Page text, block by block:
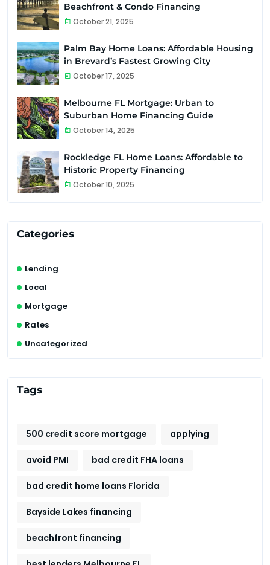
Beachfront & Condo Financing
October 21, 2025
Palm Bay Home Loans: Affordable Housing
in Brevard’s Fastest Growing City
October 17, 2025
Melbourne FL Mortgage: Urban to
Suburban Home Financing Guide
October 14, 2025
Rockledge FL Home Loans: Affordable to
Historic Property Financing
October 10, 2025
Categories
Lending
Local
Mortgage
Rates
Uncategorized
Tags
500 credit score mortgage applying
avoid PMI bad credit FHA loans
bad credit home loans Florida
Bayside Lakes financing
beachfront financing